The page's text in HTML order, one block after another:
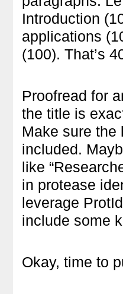
Introduction
applications
(100). That’s
Proofread for
the title is
Make sure the
included.
like
in protease
leverage
include some
Okay, time to